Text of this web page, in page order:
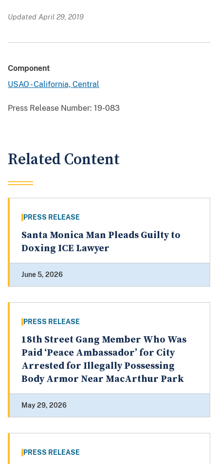
Updated April 29, 2019
Component
USAO - California, Central
Press Release Number: 19-083
Related Content
PRESS RELEASE
Santa Monica Man Pleads Guilty to
Doxing ICE Lawyer
June 5, 2026
PRESS RELEASE
18th Street Gang Member Who Was
Paid ‘Peace Ambassador’ for City
Arrested for Illegally Possessing
Body Armor Near MacArthur Park
May 29, 2026
PRESS RELEASE